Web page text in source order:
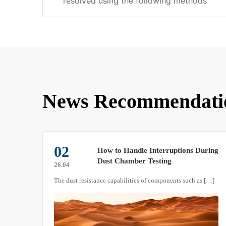
News
09
26.02
Are You Using the Salt Spray Test
Chamber Correctly?
As a testing equipment that simulates atmospheric corro […]